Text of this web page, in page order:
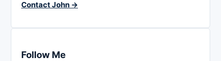
Contact John →
Follow Me